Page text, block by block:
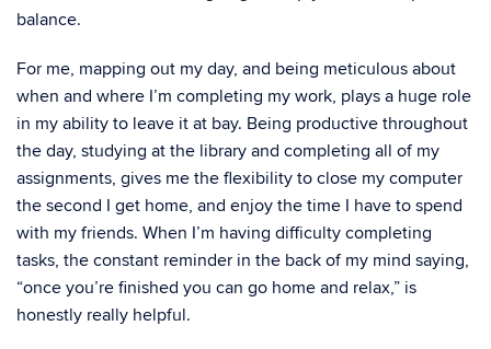
balance.
For me, mapping out my day, and being meticulous about
when and where I’m completing my work, plays a huge role
in my ability to leave it at bay. Being productive throughout
the day, studying at the library and completing all of my
assignments, gives me the flexibility to close my computer
the second I get home, and enjoy the time I have to spend
with my friends. When I’m having difficulty completing
tasks, the constant reminder in the back of my mind saying,
“once you’re finished you can go home and relax,” is
honestly really helpful.